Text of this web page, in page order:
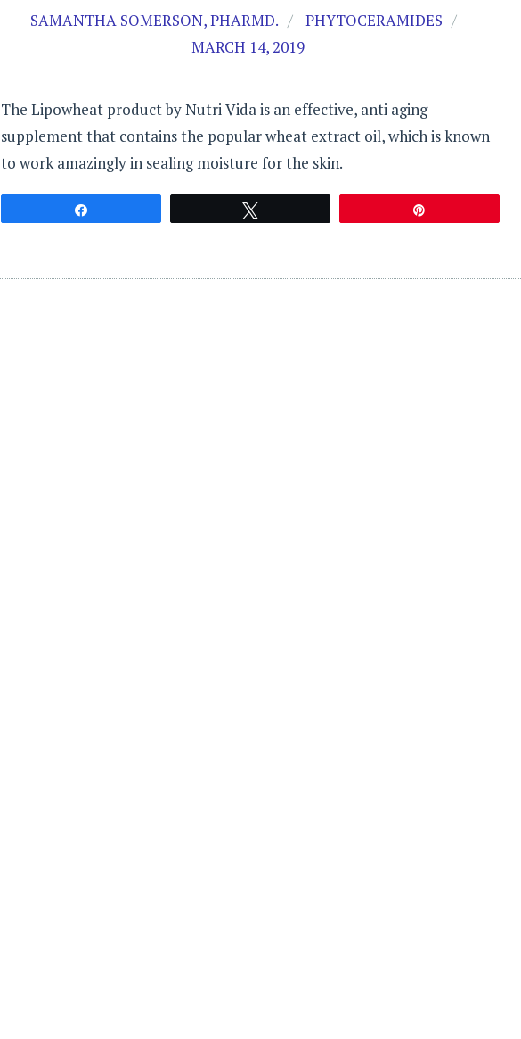
SAMANTHA SOMERSON, PHARMD.
PHYTOCERAMIDES
MARCH 14, 2019
The Lipowheat product by Nutri Vida is an effective, anti aging
supplement that contains the popular wheat extract oil, which is known
to work amazingly in sealing moisture for the skin.